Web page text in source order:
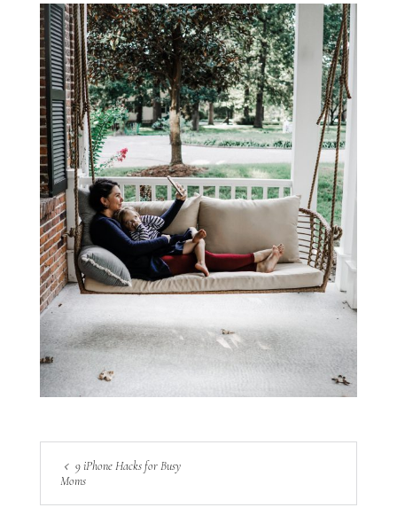
9 iPhone Hacks for Busy
Moms